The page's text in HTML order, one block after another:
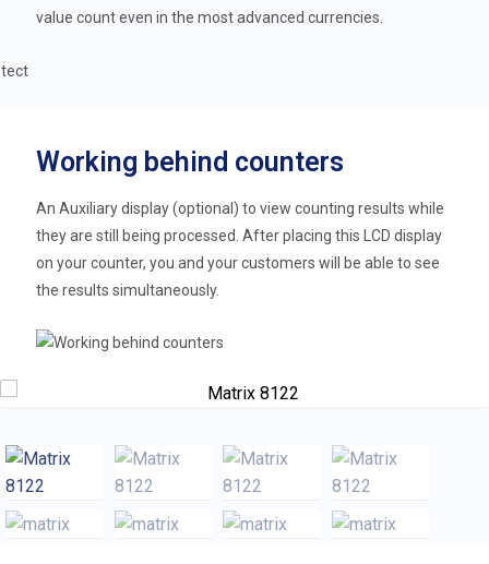
value count even in the most advanced currencies.
Working behind counters
An Auxiliary display (optional) to view counting results while
they are still being processed. After placing this LCD display
on your counter, you and your customers will be able to see
the results simultaneously.